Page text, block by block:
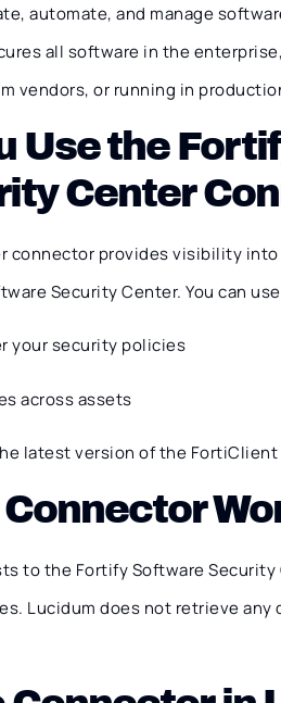
automate, and manage
all software in the
vendors, or running in
Use the
Center
connector provides visibility
Security Center. You can
your security policies
across assets
latest version of the
to the Fortify Software Security
Lucidum does not retrieve any